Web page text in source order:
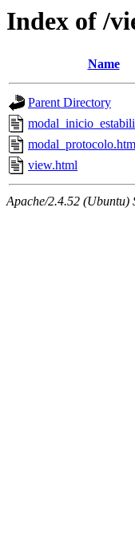
Index of /
Name
Parent Directory
view.html
Apache/2.4.52 (Ubuntu)